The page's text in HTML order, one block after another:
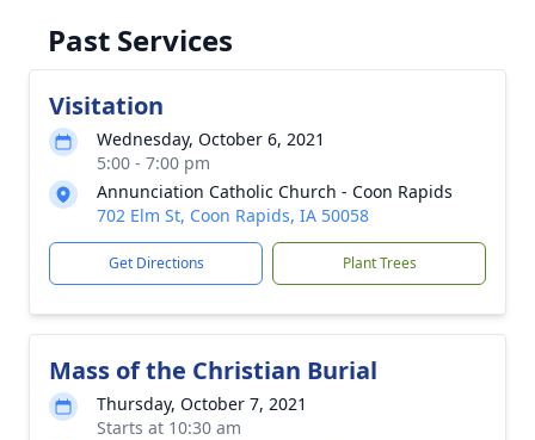
Past Services
Visitation
Wednesday, October 6, 2021
5:00 - 7:00 pm
Annunciation Catholic Church - Coon Rapids
702 Elm St, Coon Rapids, IA 50058
Get Directions Plant Trees
Mass of the Christian Burial
Thursday, October 7, 2021
Starts at 10:30 am